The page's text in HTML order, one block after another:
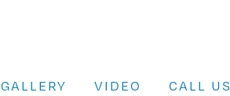
GALLERY VIDEO CALL US